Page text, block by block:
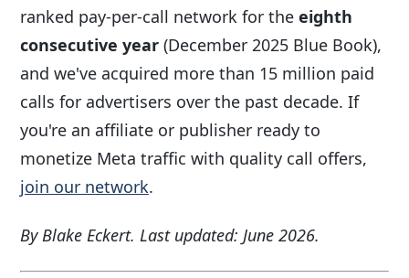
ranked pay-per-call network for the eighth
consecutive year (December 2025 Blue Book),
and we've acquired more than 15 million paid
calls for advertisers over the past decade. If
you're an affiliate or publisher ready to
monetize Meta traffic with quality call offers,
join our network.
By Blake Eckert. Last updated: June 2026.